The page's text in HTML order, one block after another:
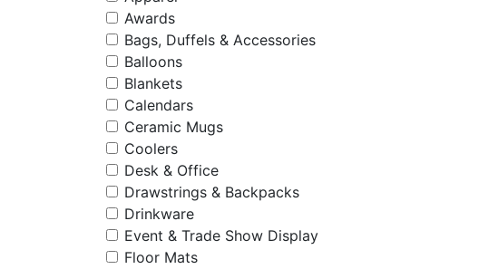
Awards
Bags, Duffels & Accessories
Balloons
Blankets
Calendars
Ceramic Mugs
Coolers
Desk & Office
Drawstrings & Backpacks
Drinkware
Event & Trade Show Display
Floor Mats